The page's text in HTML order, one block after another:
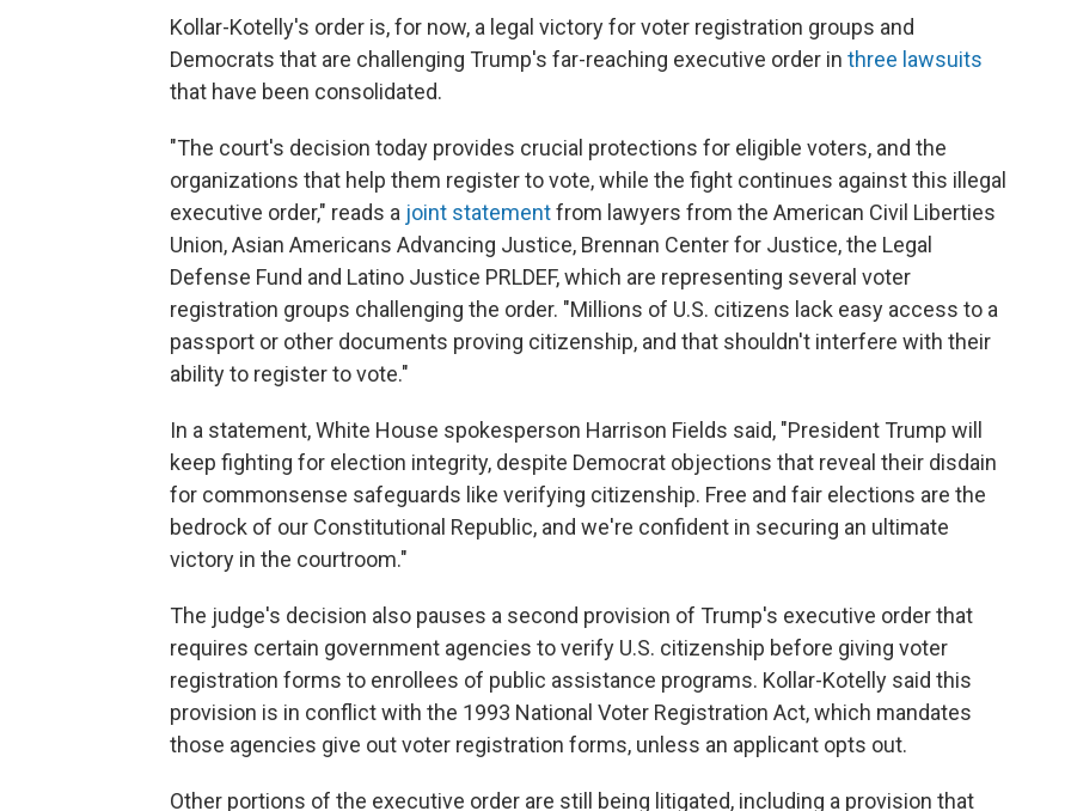
Kollar-Kotelly's order is, for now, a legal victory for voter registration groups and
Democrats that are challenging Trump's far-reaching executive order in three lawsuits
that have been consolidated.
"The court's decision today provides crucial protections for eligible voters, and the
organizations that help them register to vote, while the fight continues against this illegal
executive order," reads a joint statementfrom lawyers from the American Civil Liberties
Union, Asian Americans Advancing Justice, Brennan Center for Justice, the Legal
Defense Fund and Latino Justice PRLDEF, which are representing several voter
registration groups challenging the order. "Millions of U.S. citizens lack easy access to a
passport or other documents proving citizenship, and that shouldn't interfere with their
ability to register to vote."
In a statement, White House spokesperson Harrison Fields said, "President Trump will
keep fighting for election integrity, despite Democrat objections that reveal their disdain
for commonsense safeguards like verifying citizenship. Free and fair elections are the
bedrock of our Constitutional Republic, and we're confident in securing an ultimate
victory in the courtroom."
The judge's decision also pauses a second provision of Trump's executive order that
requires certain government agencies to verify U.S. citizenship before giving voter
registration forms to enrollees of public assistance programs. Kollar-Kotelly said this
provision is in conflict with the 1993 National Voter Registration Act, which mandates
those agencies give out voter registration forms, unless an applicant opts out.
Other portions of the executive order are still being litigated, including a provision that